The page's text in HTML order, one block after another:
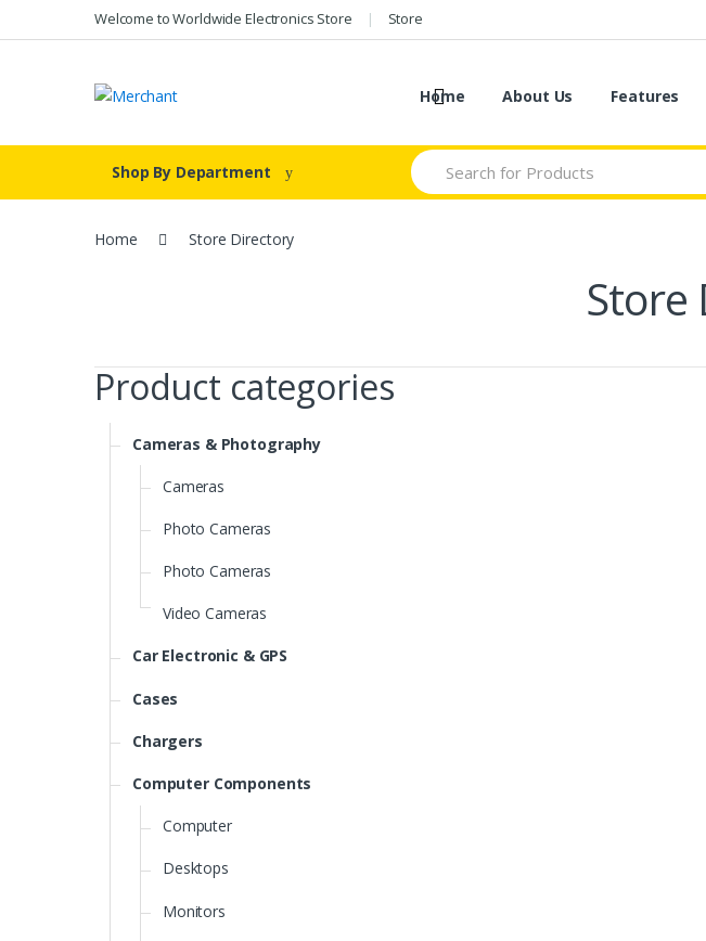
to
to
Welcome to Worldwide Electronics Store Store
Home About Us Features
Shop By Department
Search
for:
Home Store Directory
Store
Product categories
Cameras & Photography
Cameras
Photo Cameras
Photo Cameras
Video Cameras
Car Electronic & GPS
Cases
Chargers
Computer Components
Computer
Desktops
Monitors